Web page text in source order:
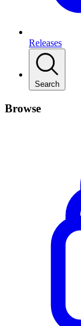
Releases
Search
Browse